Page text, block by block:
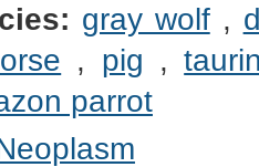
gray wolf,
, pig ,
parrot